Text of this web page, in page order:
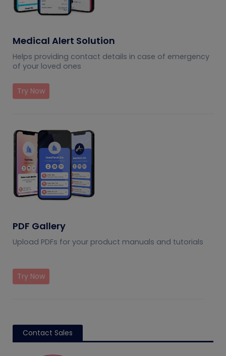
Medical Alert Solution
Helps providing contact details in case of emergency
of your loved ones
Try Now
PDF Gallery
Upload PDFs for your product manuals and tutorials
Try Now
Contact Sales